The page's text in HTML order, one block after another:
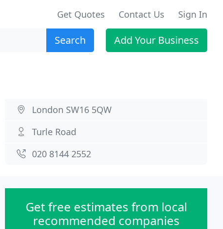
Get Quotes Contact Us Sign In
Search Add Your Business
London SW16 5QW
Turle Road
020 8144 2552
Get free estimates from local
recommended companies